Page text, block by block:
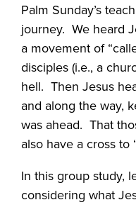
Palm Sunday’s
journey. We heard
a movement of
disciples (i.e., a
hell. Then Jesus
and along the way,
was ahead. That
also have a cross to
In this group study,
considering what